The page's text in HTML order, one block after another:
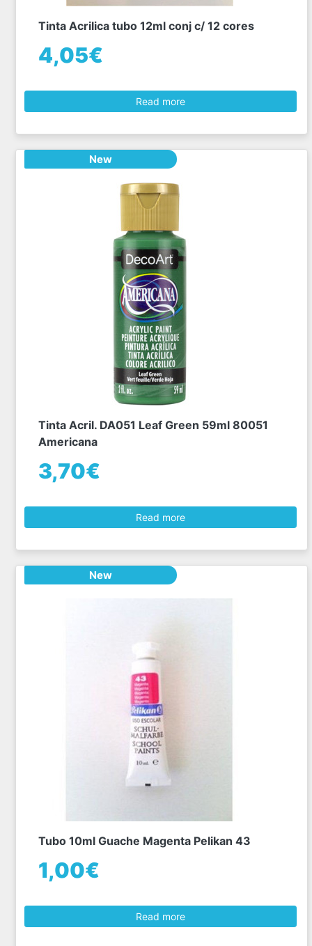
Tinta Acrilica tubo 12ml conj c/ 12 cores
4,05€
Read more
New
Tinta Acril. DA051 Leaf Green 59ml 80051
Americana
3,70€
Read more
New
Tubo 10ml Guache Magenta Pelikan 43
1,00€
Read more